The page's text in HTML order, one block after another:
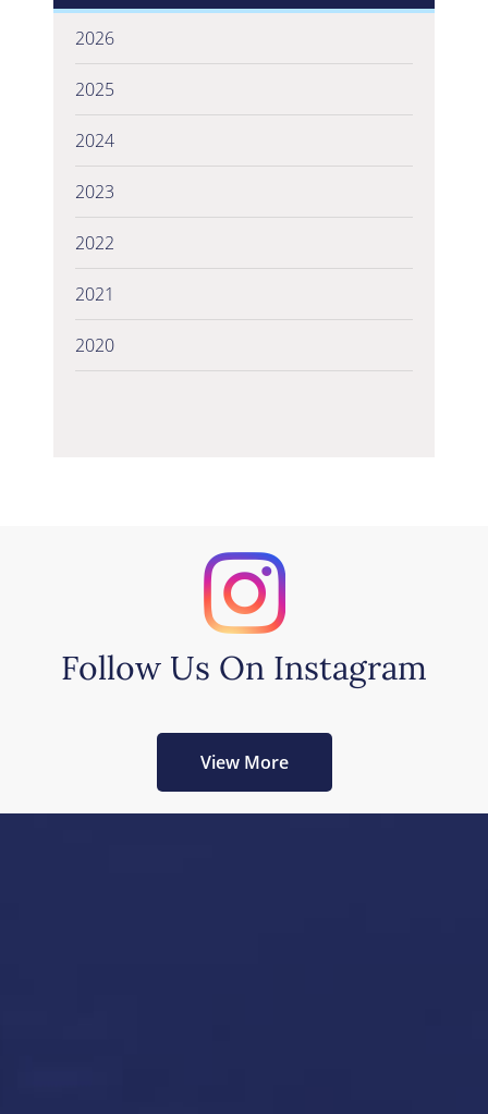
2026
2025
2024
2023
2022
2021
2020
Follow Us On Instagram
View More